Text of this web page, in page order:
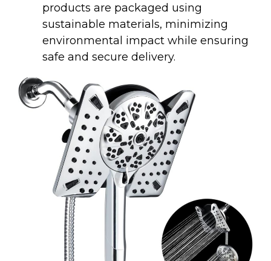
products are packaged using
sustainable materials, minimizing
environmental impact while ensuring
safe and secure delivery.